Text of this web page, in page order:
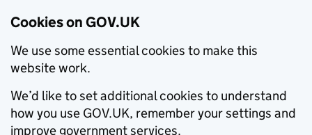
Cookies on GOV.UK
We use some essential cookies to make this
website work.
We’d like to set additional cookies to understand
how you use GOV.UK, remember your settings and
improve government services.